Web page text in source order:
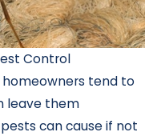
Control
tend to
leave them
can cause if not